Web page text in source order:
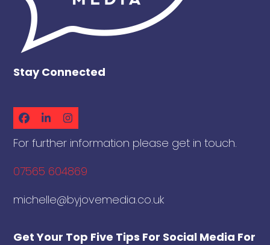
Stay Connected
Facebook
LinkedInInstagram
For further information please get in touch.
07565 604869
michelle@byjovemedia.co.uk
Get Your Top Five Tips For Social Media For